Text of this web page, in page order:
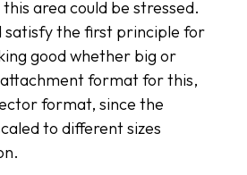
area could be stressed.
satisfy the first principle for
good whether big or
format for this,
format, since the
to different sizes